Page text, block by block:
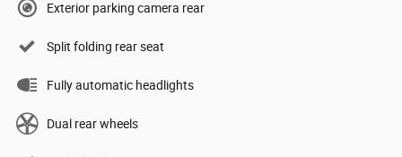
Exterior parking camera rear
Split folding rear seat
Fully automatic headlights
Dual rear wheels